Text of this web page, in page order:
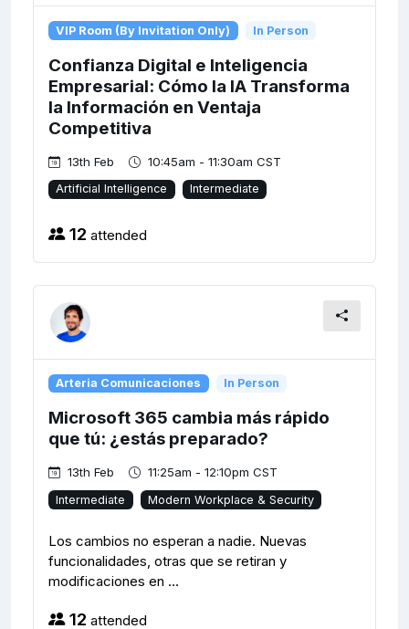
VIP Room (By Invitation Only) In Person
Confianza Digital e Inteligencia
Empresarial: Cómo la IA Transforma
la Información en Ventaja
Competitiva
13th Feb 10:45am - 11:30am CST
Artificial Intelligence Intermediate
12 attended
Arteria Comunicaciones In Person
Microsoft 365 cambia más rápido
que tú: ¿estás preparado?
13th Feb 11:25am - 12:10pm CST
Intermediate Modern Workplace & Security
Los cambios no esperan a nadie. Nuevas
funcionalidades, otras que se retiran y
modificaciones en ...
12 attended